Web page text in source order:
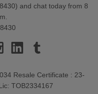
) and chat today from 8
Resale Certificate : 23-
TOB2334167